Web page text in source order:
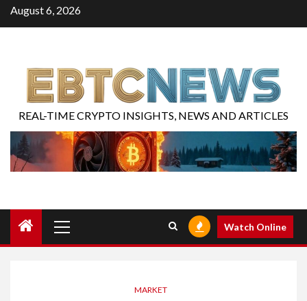
August 6, 2026
REAL-TIME CRYPTO INSIGHTS, NEWS AND ARTICLES
Watch Online
MARKET